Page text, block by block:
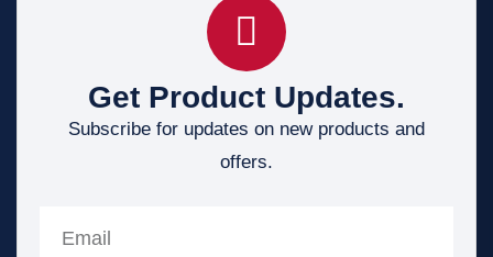
Get Product Updates.
Subscribe for updates on new products and
offers.